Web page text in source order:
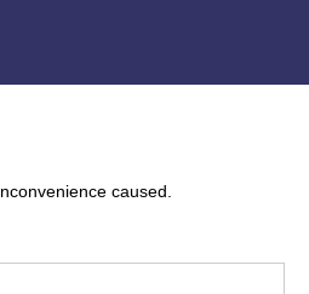
caused.